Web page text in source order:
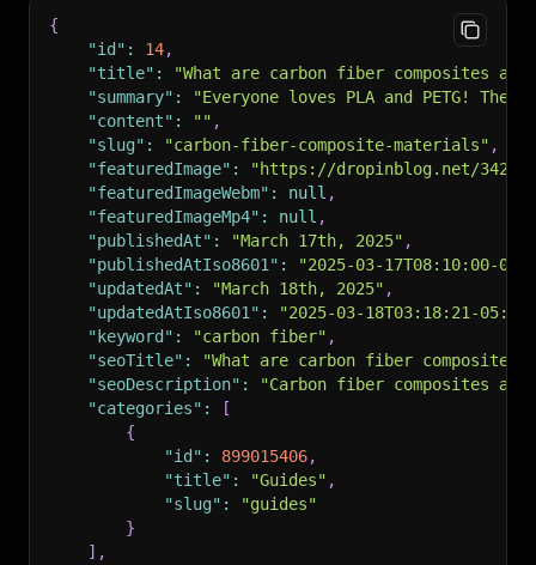
"rssUrl":
"https://io.dropinblog.com/feed/
"authors"
: [
"Arun Chapman"
],
"recent_posts": null,
"recent_post_list": null ,
"specific_posts": null,
"specific_posts_list": null
"og_image":
"https://dropinblog.net/
"noindex": false,
"h1Title":
"What are carbon fiber composites
{
"id" : 14,
"title" :
"What are carbon fiber composites and
"summary" :
"Everyone loves PLA and PETG!
"content" : "" ,
"slug" : "carbon-fiber-composite-materials" ,
"featuredImage" :
"https://dropinblog.net/
"featuredImageWebm" : null ,
"featuredImageMp4" : null ,
"publishedAt" : "March 17th, 2025" ,
"publishedAtIso8601" :
"2025-03-17T08:10:00-
"updatedAt" : "March 18th, 2025" ,
"updatedAtIso8601" :
"2025-03-18T03:18:21-05:00"
"keyword" : "carbon fiber" ,
"seoTitle" :
"What are carbon fiber composites
"seoDescription" :
"Carbon fiber composites
"categories" :
[
{
"id" : 899015406,
"title" : "Guides" ,
"slug" :
"guides"
}
] ,